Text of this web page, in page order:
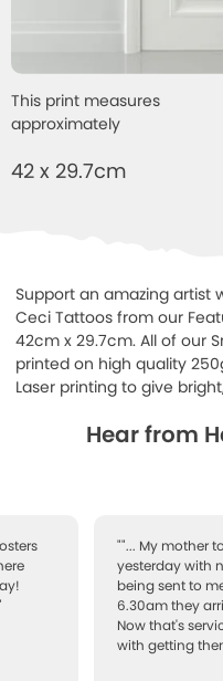
This print measures
approximately
42 x 29.7cm
Support an amazing artist
Ceci Tattoos from our
42cm x 29.7cm. All of our
printed on high quality
Laser printing to give
Hear from
""... My mother
yesterday with
being sent to
6.30am they
Now that's
with getting